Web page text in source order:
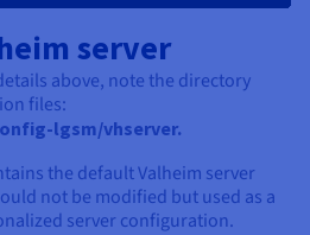
server
above, note the directory
files:
lgsm/vhserver.
the default Valheim server
not be modified but used as a
server configuration.